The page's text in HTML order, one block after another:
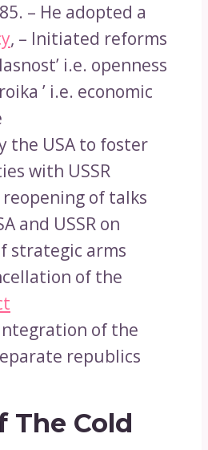
– He adopted a
, – Initiated reforms
i.e. openness
’ i.e. economic
the USA to foster
with USSR
of talks
and USSR on
strategic arms
of the
of the
republics
The Cold